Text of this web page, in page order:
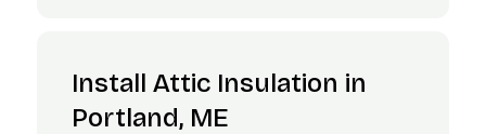
Install Attic Insulation in
Portland, ME